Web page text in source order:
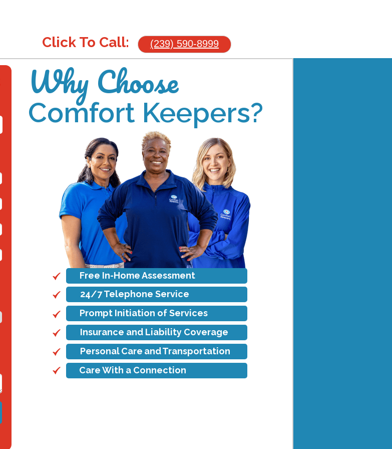
(239) 590-8999
Click To Call:
Free In-Home Assessment
24/7 Telephone Service
Prompt Initiation of Services
Insurance and Liability Coverage
Personal Care and Transportation
Why Choose
Comfort Keepers?
Care With a Connection